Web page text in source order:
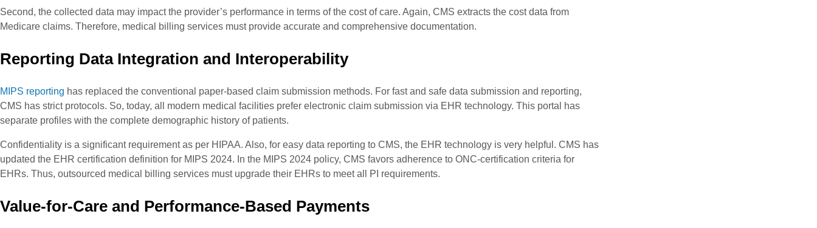
Second, the collected data may impact the provider’s performance in terms of the cost of care. Again, CMS extracts the cost data from
Medicare claims. Therefore, medical billing services must provide accurate and comprehensive documentation.
Reporting Data Integration and Interoperability
MIPS reporting has replaced the conventional paper-based claim submission methods. For fast and safe data submission and reporting,
CMS has strict protocols. So, today, all modern medical facilities prefer electronic claim submission via EHR technology. This portal has
separate profiles with the complete demographic history of patients.
Confidentiality is a significant requirement as per HIPAA. Also, for easy data reporting to CMS, the EHR technology is very helpful. CMS has
updated the EHR certification definition for MIPS 2024. In the MIPS 2024 policy, CMS favors adherence to ONC-certification criteria for
EHRs. Thus, outsourced medical billing services must upgrade their EHRs to meet all PI requirements.
Value-for-Care and Performance-Based Payments